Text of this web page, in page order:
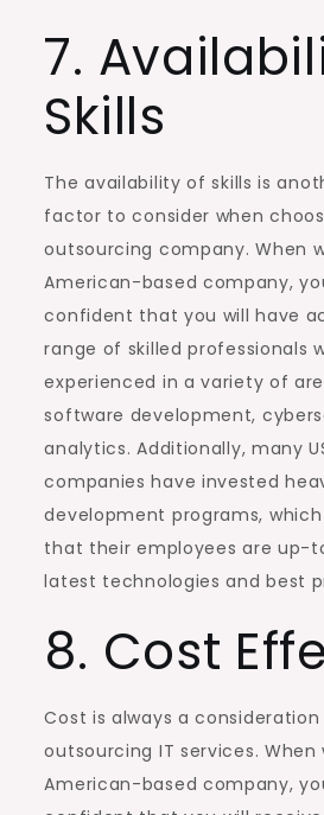
7.
Skills
The availability of skills is
factor to consider when
outsourcing company. When
American-based company,
confident that you will have
range of skilled professionals
experienced in a variety of
software development,
analytics. Additionally, many
companies have invested
development programs,
that their employees are up-
latest technologies and best
8. Cost
Cost is always a consideration
outsourcing IT services. When
American-based company,